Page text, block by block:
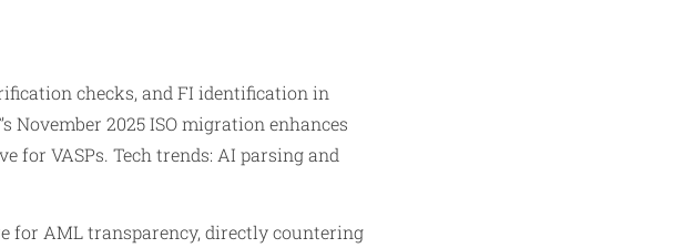
checks, and FI identification in
November 2025 ISO migration enhances
for VASPs. Tech trends: AI parsing and
for AML transparency, directly countering